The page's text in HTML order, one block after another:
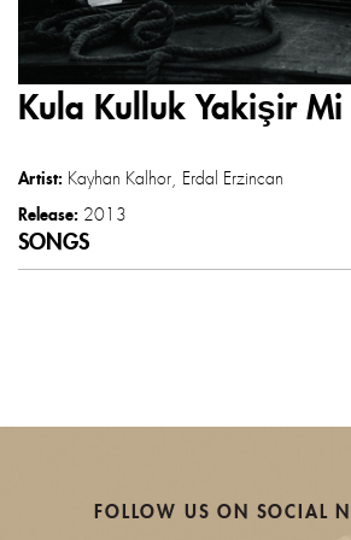
Kula Kulluk Yakişir Mi
Artist: Kayhan Kalhor Erdal Erzincan
Release: 2013
SONGS
FOLLOW US ON SOCIAL